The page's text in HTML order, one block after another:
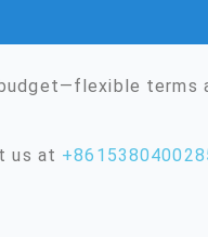
terms
us at